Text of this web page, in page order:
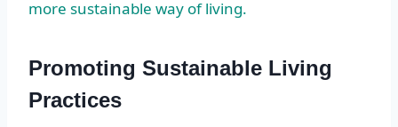
more sustainable way of living.
Promoting Sustainable Living
Practices